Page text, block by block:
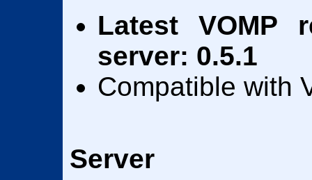
Latest VOMP
server: 0.5.1
Compatible with
Server